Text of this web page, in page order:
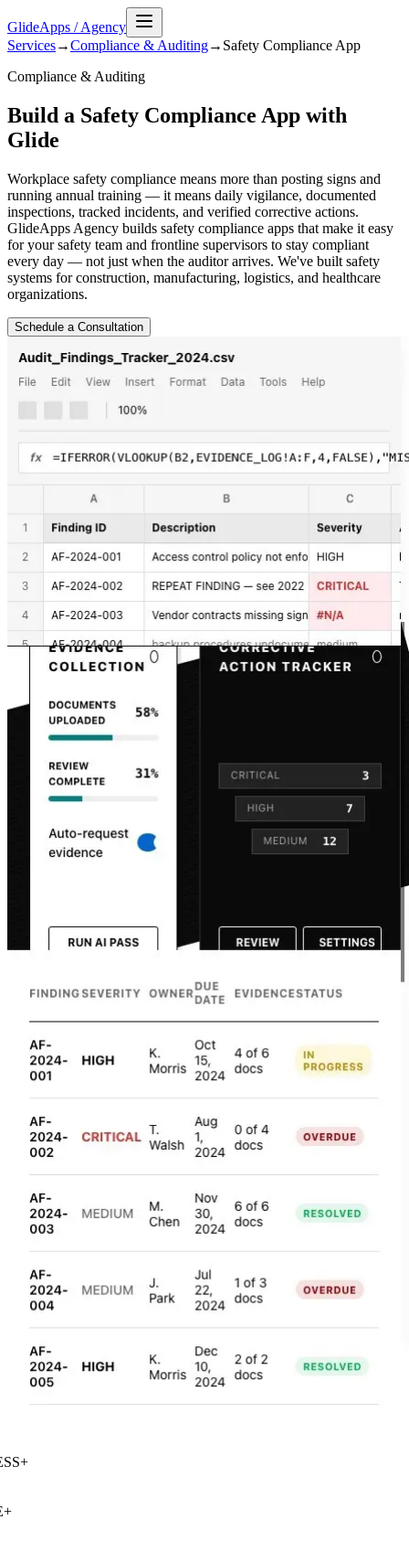
GlideApps /Agency
Services→Compliance & Auditing→ Safety Compliance App
Compliance & Auditing
Build a Safety Compliance App with
Glide
Workplace safety compliance means more than posting signs and
running annual training — it means daily vigilance, documented
inspections, tracked incidents, and verified corrective actions.
GlideApps Agency builds safety compliance apps that make it easy
for your safety team and frontline supervisors to stay compliant
every day — not just when the auditor arrives. We've built safety
systems for construction, manufacturing, logistics, and healthcare
organizations.
Schedule a Consultation
+